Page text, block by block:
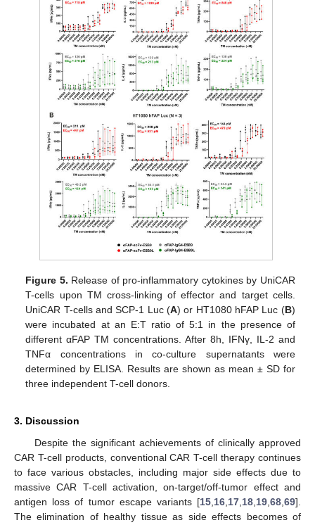
Figure 5. Release of pro-inflammatory cytokines by UniCAR
T-cells upon TM cross-linking of effector and target cells.
UniCAR T-cells and SCP-1 Luc (A) or HT1080 hFAP Luc (B)
were incubated at an E:T ratio of 5:1 in the presence of
different αFAP TM concentrations. After 8h, IFNγ, IL-2 and
TNFα concentrations in co-culture supernatants were
determined by ELISA. Results are shown as mean ± SD for
three independent T-cell donors.
3. Discussion
Despite the significant achievements of clinically approved
CAR T-cell products, conventional CAR T-cell therapy continues
to face various obstacles, including major side effects due to
massive CAR T-cell activation, on-target/off-tumor effect and
antigen loss of tumor escape variants [15,16,17,18,19,68,69].
The elimination of healthy tissue as side effects becomes of